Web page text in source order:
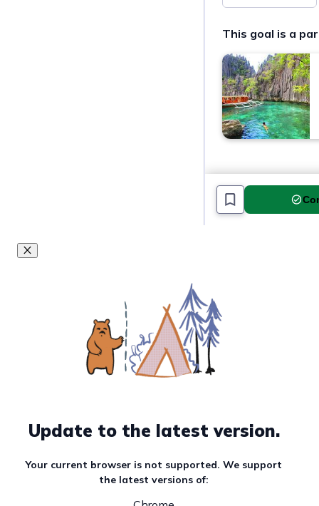
This goal is a
Update to the latest version.
Your current browser is not supported. We support
the latest versions of: